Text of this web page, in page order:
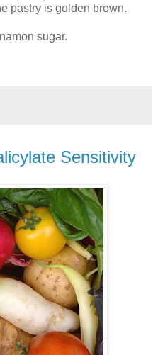
pastry is golden brown.
sugar.
Sensitivity